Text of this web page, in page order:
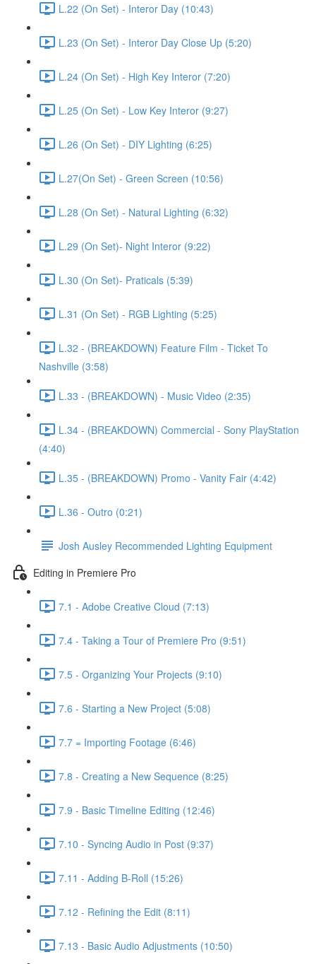
L.22 (On Set) - Interor Day (10:43)
L.23 (On Set) - Interor Day Close Up (5:20)
L.24 (On Set) - High Key Interor (7:20)
L.25 (On Set) - Low Key Interor (9:27)
L.26 (On Set) - DIY Lighting (6:25)
L.27(On Set) - Green Screen (10:56)
L.28 (On Set) - Natural Lighting (6:32)
L.29 (On Set)- Night Interor (9:22)
L.30 (On Set)- Praticals (5:39)
L.31 (On Set) - RGB Lighting (5:25)
L.32 - (BREAKDOWN) Feature Film - Ticket To
Nashville (3:58)
L.33 - (BREAKDOWN) - Music Video (2:35)
L.34 - (BREAKDOWN) Commercial - Sony PlayStation
(4:40)
L.35 - (BREAKDOWN) Promo - Vanity Fair (4:42)
L.36 - Outro (0:21)
Josh Ausley Recommended Lighting Equipment
Editing in Premiere Pro
7.1 - Adobe Creative Cloud (7:13)
7.4 - Taking a Tour of Premiere Pro (9:51)
7.5 - Organizing Your Projects (9:10)
7.6 - Starting a New Project (5:08)
7.7 = Importing Footage (6:46)
7.8 - Creating a New Sequence (8:25)
7.9 - Basic Timeline Editing (12:46)
7.10 - Syncing Audio in Post (9:37)
7.11 - Adding B-Roll (15:26)
7.12 - Refining the Edit (8:11)
7.13 - Basic Audio Adjustments (10:50)